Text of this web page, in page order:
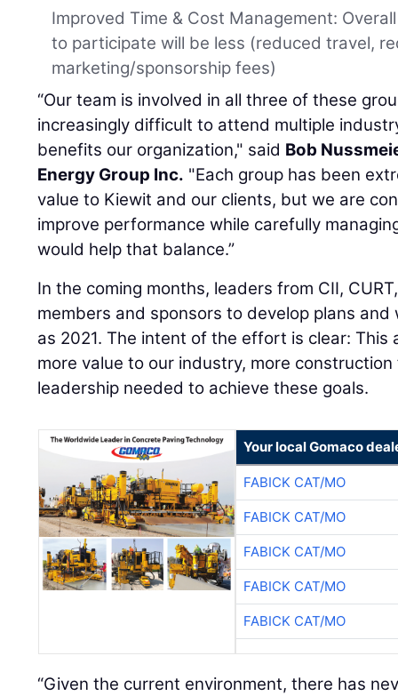
Improved Time & Cost Management:
to participate will be less (reduced travel,
marketing/sponsorship fees)
“Our team is involved in all three of these
increasingly difficult to attend multiple
benefits our organization," said Bob
Energy Group Inc. "Each group has been
value to Kiewit and our clients, but we are
improve performance while carefully
would help that balance.”
In the coming months, leaders from CII,
members and sponsors to develop plans
as 2021. The intent of the effort is clear: This
more value to our industry, more
leadership needed to achieve these goals.
Your local Gomaco
FABICK CAT/MO
FABICK CAT/MO
FABICK CAT/MO
FABICK CAT/MO
FABICK CAT/MO
“Given the current environment, there has